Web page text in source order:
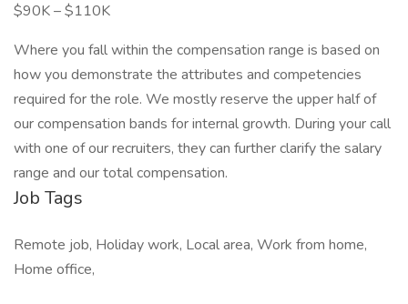
$90K – $110K
Where you fall within the compensation range is based on
how you demonstrate the attributes and competencies
required for the role. We mostly reserve the upper half of
our compensation bands for internal growth. During your call
with one of our recruiters, they can further clarify the salary
range and our total compensation.
Job Tags
Remote job, Holiday work, Local area, Work from home,
Home office,